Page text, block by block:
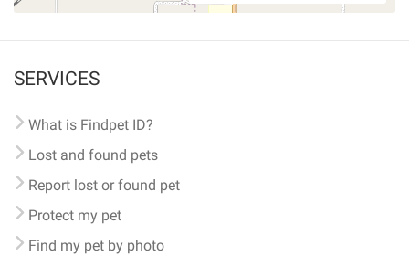
SERVICES
What is Findpet ID?
Lost and found pets
Report lost or found pet
Protect my pet
Find my pet by photo